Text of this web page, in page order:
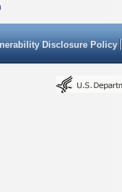
Disclosure Policy